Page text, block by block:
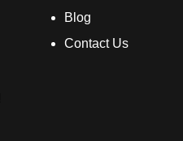
Blog
Contact Us